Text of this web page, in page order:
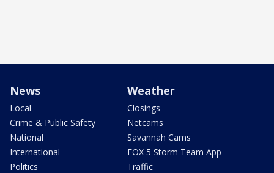
News
Local
Crime & Public Safety
National
International
Politics
Weather
Closings
Netcams
Savannah Cams
FOX 5 Storm Team App
Traffic